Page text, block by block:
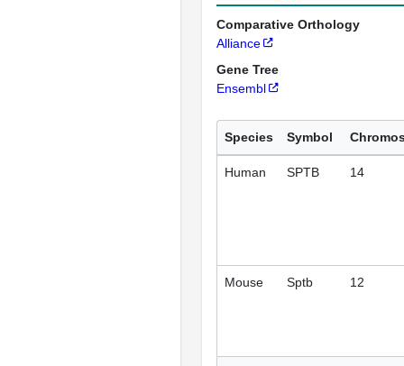
Comparative Orthology
Alliance
Gene Tree
Ensembl
Species Symbol
Human SPTB 14
Mouse Sptb 12